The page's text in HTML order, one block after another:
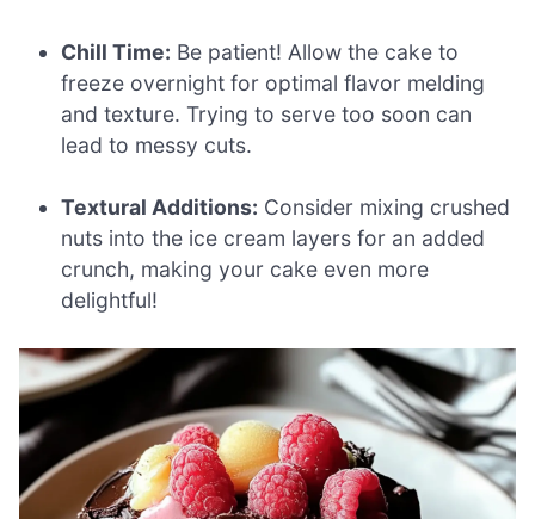
Chill Time: Be patient! Allow the cake to
freeze overnight for optimal flavor melding
and texture. Trying to serve too soon can
lead to messy cuts.
Textural Additions: Consider mixing crushed
nuts into the ice cream layers for an added
crunch, making your cake even more
delightful!